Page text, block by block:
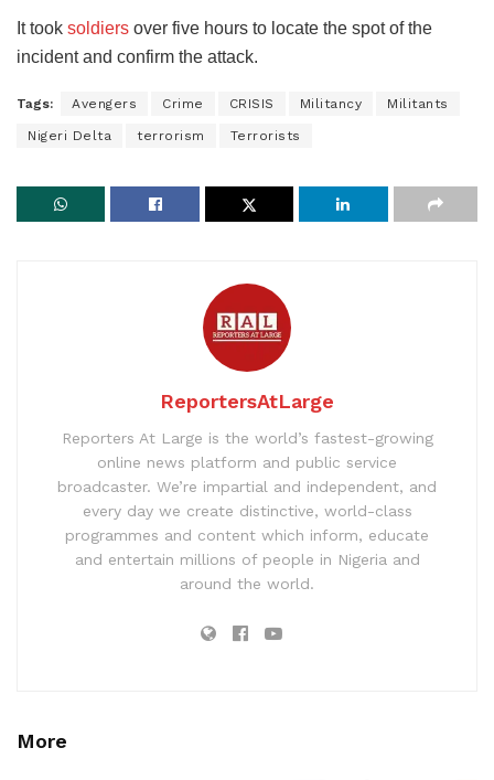
It took soldiers over five hours to locate the spot of the
incident and confirm the attack.
Tags: Avengers Crime CRISIS Militancy Militants
Nigeri Delta terrorism Terrorists
ReportersAtLarge
Reporters At Large is the world’s fastest-growing
online news platform and public service
broadcaster. We’re impartial and independent, and
every day we create distinctive, world-class
programmes and content which inform, educate
and entertain millions of people in Nigeria and
around the world.
More